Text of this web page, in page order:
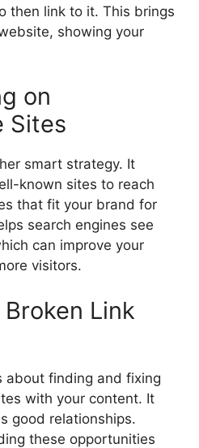
then link to it. This brings
showing your
on
Sites
smart strategy. It
known sites to reach
that fit your brand for
search engines see
can improve your
visitors.
Link
about finding and fixing
with your content. It
good relationships.
these opportunities